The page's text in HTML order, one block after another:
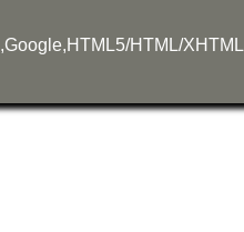
,Google,HTML5/HTML/XHTML